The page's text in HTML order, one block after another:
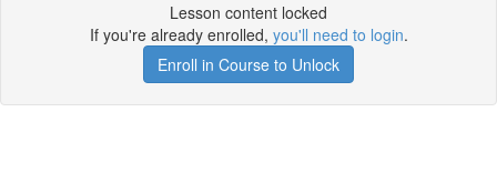
Lesson content locked
If you're already enrolled, you'll need to login.
Enroll in Course to Unlock